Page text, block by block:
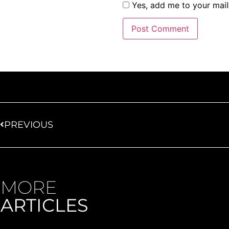
Yes, add me to your
PREVIOUS
MORE
ARTICLES